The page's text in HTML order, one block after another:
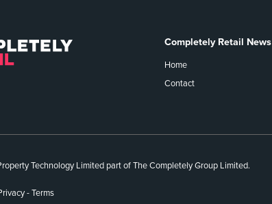
Completely Retail News
Home
Contact
Technology Limited part of The Completely Group Limited.
-Terms